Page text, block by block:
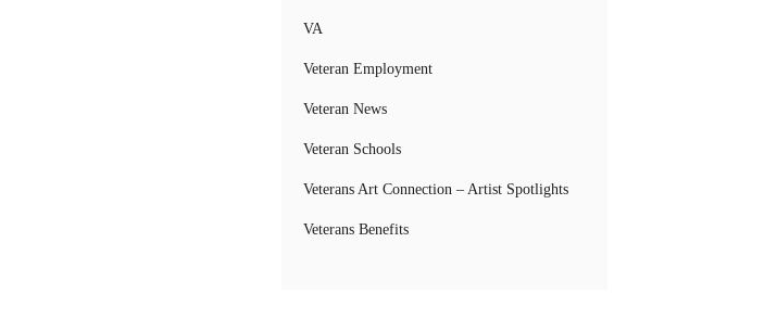
VA
Veteran Employment
Veteran News
Veteran Schools
Veterans Art Connection – Artist Spotlights
Veterans Benefits